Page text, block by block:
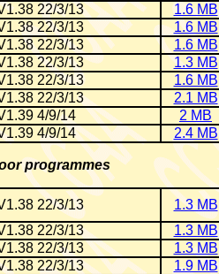
22/3/13 1.6 MB
22/3/13 1.6 MB
22/3/13 1.6 MB
22/3/13 1.3 MB
22/3/13 1.6 MB
22/3/13 2.1 MB
4/9/14 2 MB
4/9/14 2.4 MB
programmes
22/3/13 1.3 MB
22/3/13 1.3 MB
22/3/13 1.3 MB
22/3/13 1.9 MB